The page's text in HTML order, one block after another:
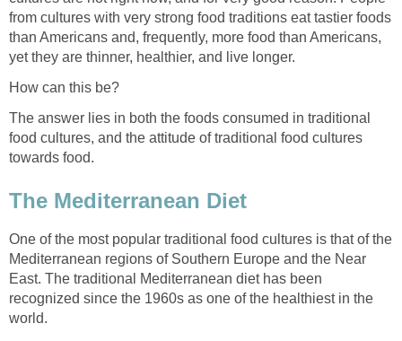
from cultures with very strong food traditions eat tastier foods
than Americans and, frequently, more food than Americans,
yet they are thinner, healthier, and live longer.
How can this be?
The answer lies in both the foods consumed in traditional
food cultures, and the attitude of traditional food cultures
towards food.
The Mediterranean Diet
One of the most popular traditional food cultures is that of the
Mediterranean regions of Southern Europe and the Near
East. The traditional Mediterranean diet has been
recognized since the 1960s as one of the healthiest in the
world.